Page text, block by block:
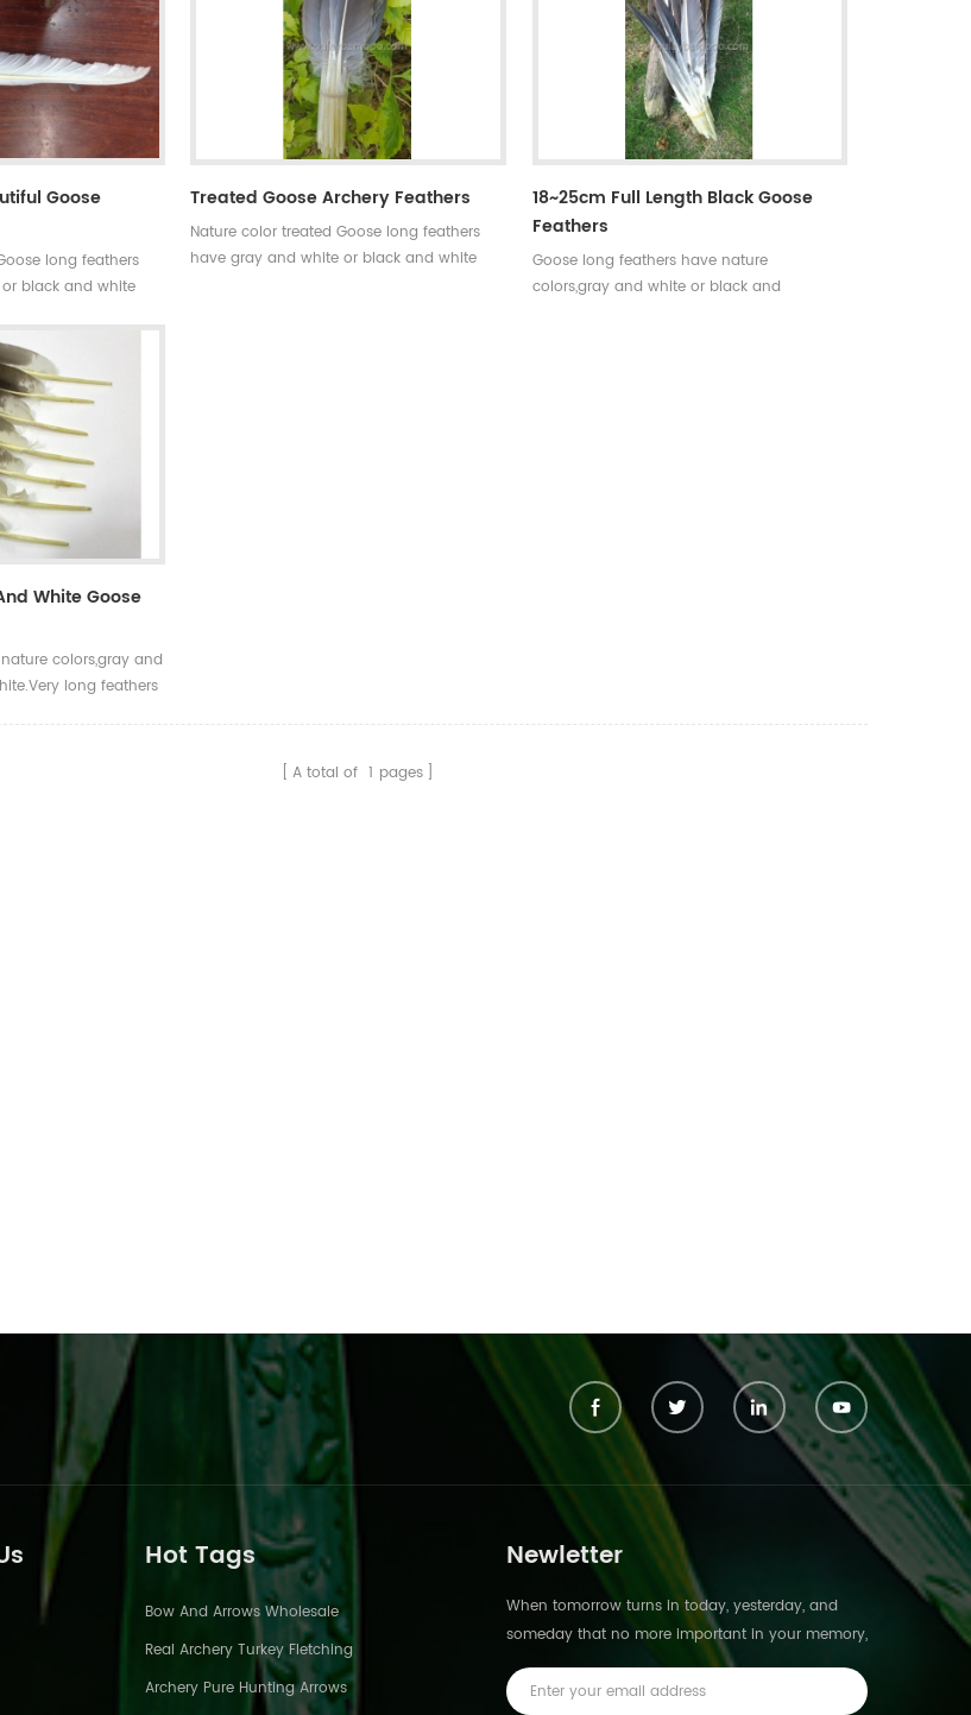
Goose
long feathers
black and white
accessories.
Treated Goose Archery Feathers
Nature color treated Goose long feathers
have gray and white or black and white
18~25cm Full Length Black Goose
Feathers
Goose long feathers have nature
colors,gray and white or black and
White Goose
colors,gray and
long feathers
A total of 1 pages
Hot Tags
Bow And Arrows Wholesale
Real Archery Turkey Fletching
Archery Pure Hunting Arrows
Newletter
When tomorrow turns in today, yesterday, and
someday that no more important in your memory,
we suddenly realize that we are pushed forward
by time.This is not